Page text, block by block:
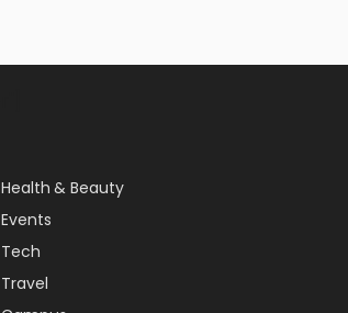
Health & Beauty
Events
Tech
Travel